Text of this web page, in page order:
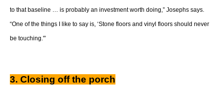
to that baseline … is probably an investment worth doing,” Josephs says.
“One of the things I like to say is, ‘Stone floors and vinyl floors should never
be touching.'”
3. Closing off the porch